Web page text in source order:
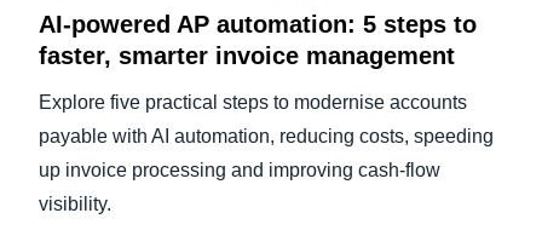
AI-powered AP automation: 5 steps to
faster, smarter invoice management
Explore five practical steps to modernise accounts
payable with AI automation, reducing costs, speeding
up invoice processing and improving cash-flow
visibility.